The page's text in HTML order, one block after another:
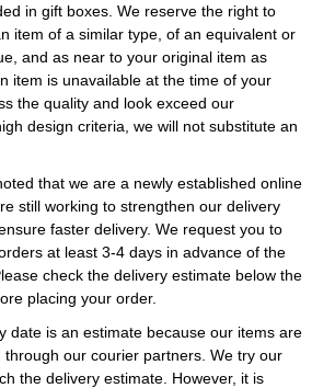
in gift boxes. We reserve the right to
item of a similar type, of an equivalent or
and as near to your original item as
item is unavailable at the time of your
the quality and look exceed our
design criteria, we will not substitute an
that we are a newly established online
still working to strengthen our delivery
faster delivery. We request you to
at least 3-4 days in advance of the
check the delivery estimate below the
placing your order.
date is an estimate because our items are
through our courier partners. We try our
the delivery estimate. However, it is